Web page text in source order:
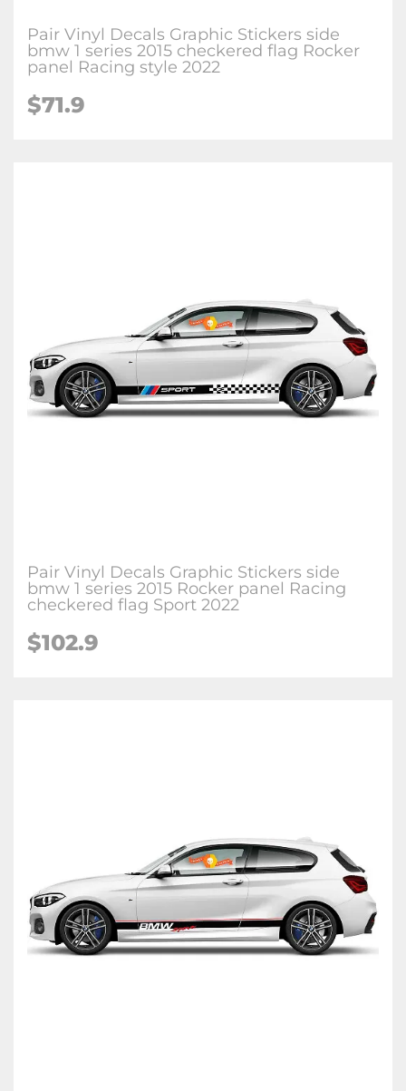
Pair Vinyl Decals Graphic Stickers side
bmw 1 series 2015 checkered flag Rocker
panel Racing style 2022
$71.9
Pair Vinyl Decals Graphic Stickers side
bmw 1 series 2015 Rocker panel Racing
checkered flag Sport 2022
$102.9